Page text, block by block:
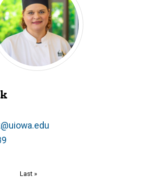
Last
Last »